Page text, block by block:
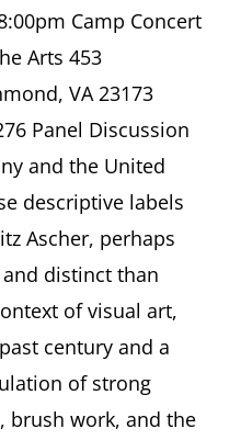
Camp Concert
Arts 453
VA 23173
Panel Discussion
and the United
descriptive labels
Ascher, perhaps
distinct than
of visual art,
century and a
of strong
brush work, and the